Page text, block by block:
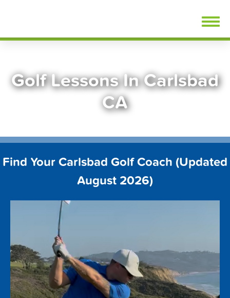
Golf Lessons In Carlsbad
CA
Find Your Carlsbad Golf Coach (Updated
August 2026)